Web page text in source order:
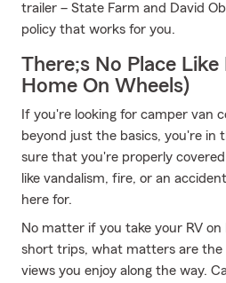
trailer – State Farm and David
policy that works for you.
There;s No Place
Home On Wheels)
If you're looking for camper van
beyond just the basics, you're in
sure that you're properly
like vandalism, fire, or an
here for.
No matter if you take your RV
short trips, what matters are the
views you enjoy along the way.